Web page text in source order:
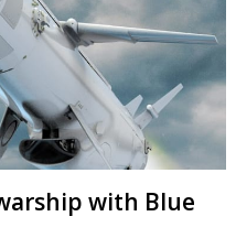
with Blue